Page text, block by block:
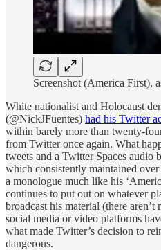
Screenshot (America First),
White nationalist and Holocaust
(@NickJFuentes) had his Twitter
within barely more than twenty-
from Twitter once again. What
tweets and a Twitter Spaces audio
which consistently maintained
a monologue much like his
continues to put out on whatever
broadcast his material (there
social media or video platforms
what made Twitter’s decision to
dangerous.